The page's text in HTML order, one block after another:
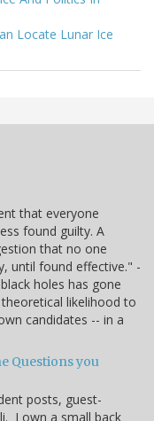
Locate Lunar Ice
that everyone
found guilty. A
that no one
until found effective." -
holes has gone
likelihood to
candidates -- in a
Questions you
posts, guest-
I own a small back